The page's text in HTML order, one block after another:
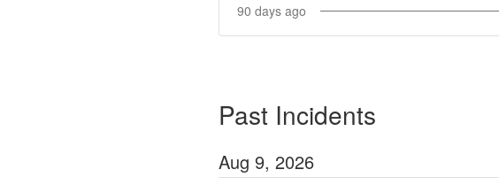
90 days ago
Past Incidents
Aug 9, 2026